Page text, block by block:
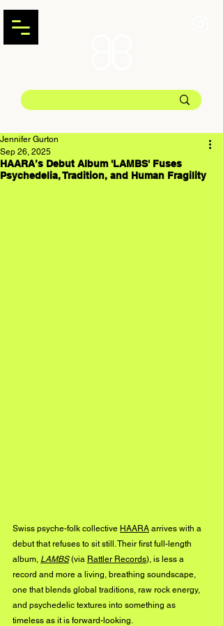
HAARA’s Debut Album 'LAMBS' Fuses
Psychedelia, Tradition, and Human Fragility
Jennifer Gurton
Sep 26, 2025
Swiss psyche-folk collective HAARA arrives with a
debut that refuses to sit still. Their first full-length
album, LAMBS (via Rattler Records), is less a
record and more a living, breathing soundscape,
one that blends global traditions, raw rock energy,
and psychedelic textures into something as
timeless as it is forward-looking.